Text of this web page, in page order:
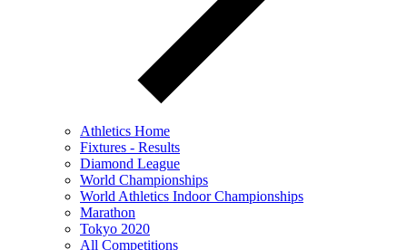
Athletics Home
Fixtures - Results
Diamond League
World Championships
World Athletics Indoor Championships
Marathon
Tokyo 2020
All Competitions